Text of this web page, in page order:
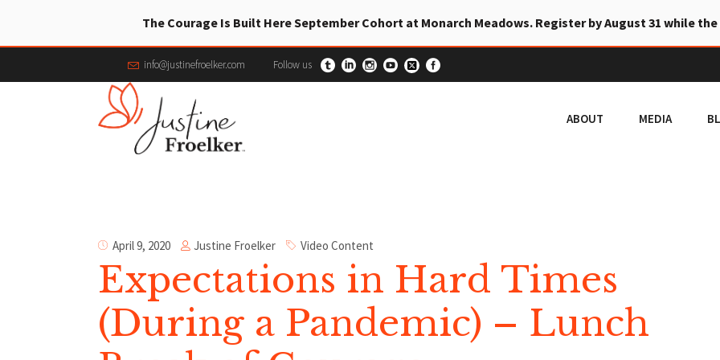
The Courage Is Built Here September Cohort at Monarch Meadows. Register by August 31 while
info@justinefroelker.com Follow us
ABOUT MEDIA
April 9, 2020 Justine Froelker Video Content
Expectations in Hard Times
(During a Pandemic) – Lunch